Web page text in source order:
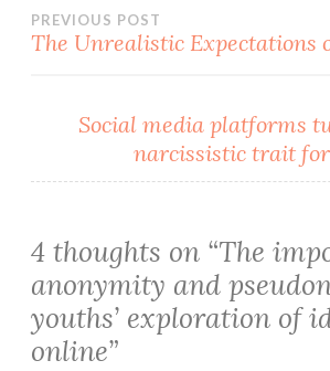
Post
PREVIOUS POST
The Unrealistic Expectations
Social media platforms
narcissistic trait
4 thoughts on “The
anonymity and
youths’ exploration of
online”